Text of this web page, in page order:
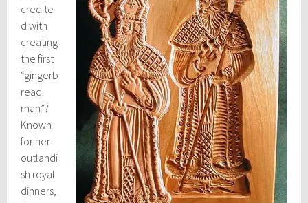
credite
d with
creating
the first
“gingerb
read
man”?
Known
for her
outlandi
sh royal
dinners,